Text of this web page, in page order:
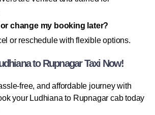
change my booking later?
or reschedule with flexible options.
to Rupnagar Taxi Now!
free, and affordable journey with
your Ludhiana to Rupnagar cab today